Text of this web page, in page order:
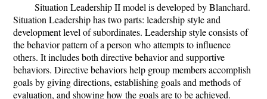
Situation Leadership II model is developed by Blanchard.
Situation Leadership has two parts: leadership style and
development level of subordinates. Leadership style consists of
the behavior pattern of a person who attempts to influence
others. It includes both directive behavior and supportive
behaviors. Directive behaviors help group members accomplish
goals by giving directions, establishing goals and methods of
evaluation, and showing how the goals are to be achieved.